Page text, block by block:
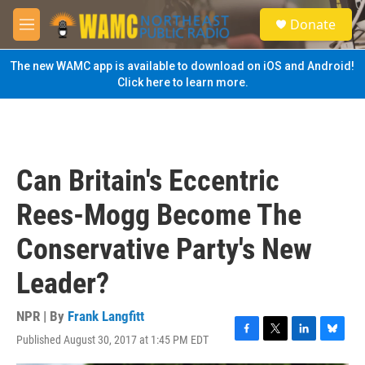
Skip to main content
M
e
n
u
S
e
a
Donate
The new WAMC app is available to download on iOS and Android!
Click here to learn more.
Can Britain's Eccentric
Rees-Mogg Become The
Conservative Party's New
Leader?
NPR | By Frank Langfitt
Published August 30, 2017 at 1:45 PM EDT
F
a
T
w
L
i
B
l